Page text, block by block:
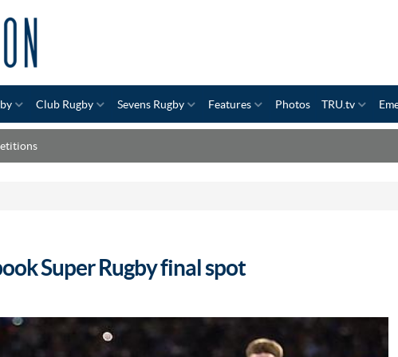
Club Rugby Sevens Rugby Features Photos TRU.tv
Super Rugby final spot